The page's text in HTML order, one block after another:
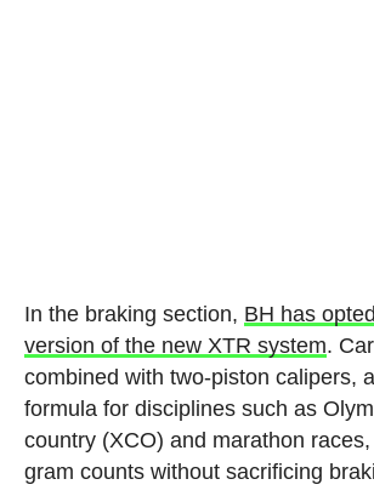
In the braking section, BH has
version of the new XTR system.
combined with two-piston calipers,
formula for disciplines such as
country (XCO) and marathon
gram counts without sacrificing